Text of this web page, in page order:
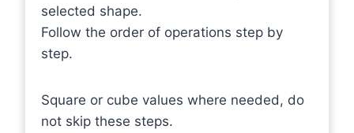
selected shape.
Follow the order of operations step by
step.
Square or cube values where needed, do
not skip these steps.